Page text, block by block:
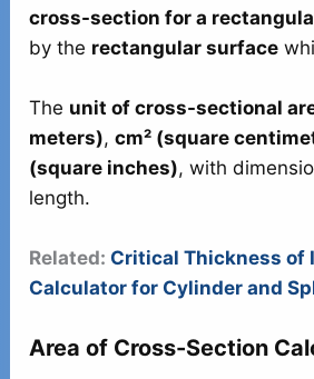
cross-section for a
by the rectangular surface
The unit of cross-sectional
meters),cm² (square
(square inches), with
length.
Related: Critical Thickness of
Calculator for Cylinder and
Area of Cross-Section